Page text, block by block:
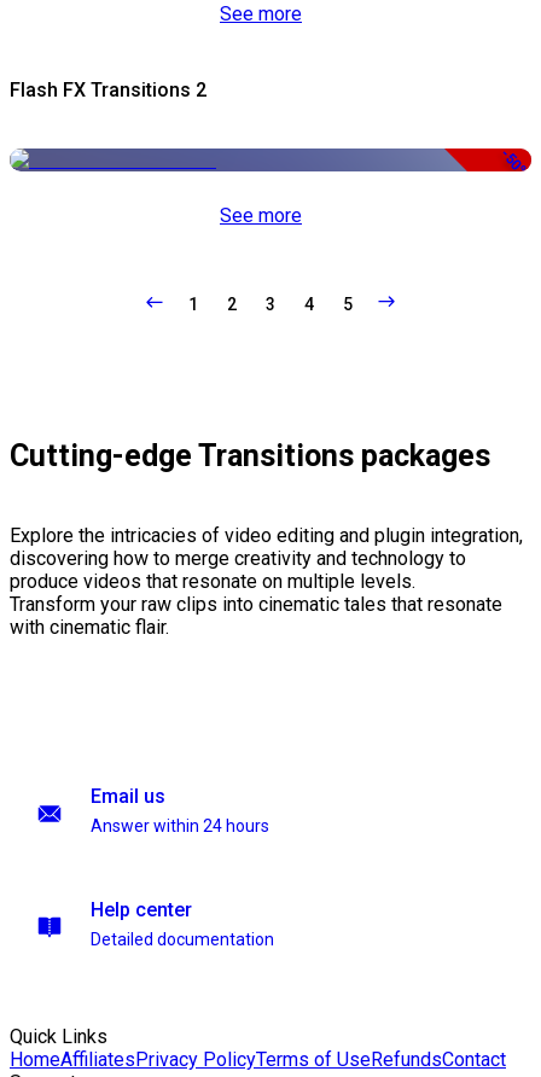
See more
Flash FX Transitions 2
-50%
See more
1 2 3 4 5
Cutting-edge Transitions packages
Explore the intricacies of video editing and plugin integration,
discovering how to merge creativity and technology to
produce videos that resonate on multiple levels.
Transform your raw clips into cinematic tales that resonate
with cinematic flair.
Email us
Answer within 24 hours
Help center
Detailed documentation
Quick Links
HomeAffiliatesPrivacy PolicyTerms of UseRefundsContact